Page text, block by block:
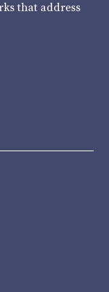
that address